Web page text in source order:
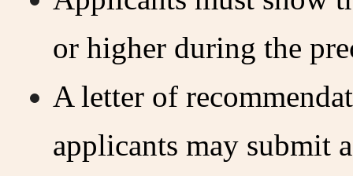
or higher during the
A letter of
applicants may submit